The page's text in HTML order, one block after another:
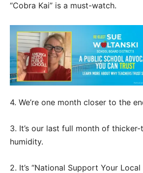
“Cobra Kai” is a must-watch.
4. We’re one month closer to the
3. It’s our last full month of
humidity.
2. It’s “National Support Your